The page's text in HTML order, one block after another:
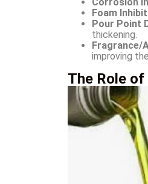
Foam
Pour Point
thickening.
Fragrance/
improving
The Role